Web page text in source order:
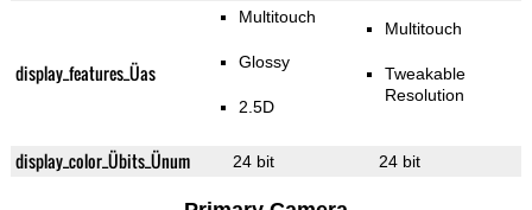
display_features_Üas
Multitouch
Glossy
2.5D
Multitouch
Tweakable
Resolution
display_color_Übits_Ünum 24 bit 24 bit